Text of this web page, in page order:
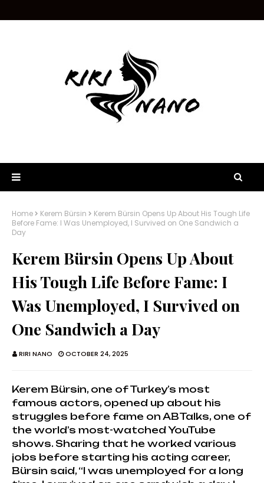
Home Kerem Bürsin
Kerem Bürsin Opens Up About His Tough Life
Before Fame: I Was Unemployed, I Survived on One Sandwich a
Day
Kerem Bürsin Opens Up About
His Tough Life Before Fame: I
Was Unemployed, I Survived on
One Sandwich a Day
RIRI NANO OCTOBER 24, 2025
Kerem Bürsin, one of Turkey’s most
famous actors, opened up about his
struggles before fame on ABTalks, one of
the world’s most-watched YouTube
shows. Sharing that he worked various
jobs before starting his acting career,
Bürsin said, “I was unemployed for a long